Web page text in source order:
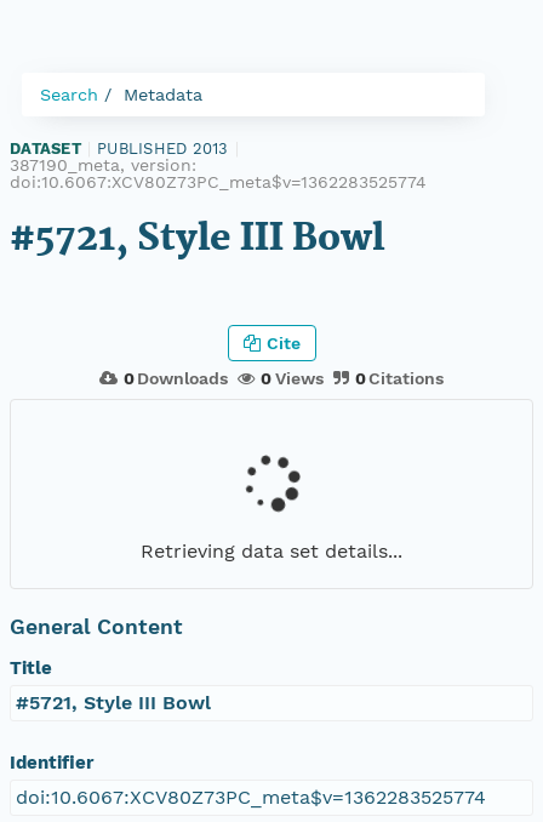
Search Metadata
DATASET PUBLISHED 2013
387190_meta, version:
doi:10.6067:XCV80Z73PC_meta$v=1362283525774
#5721, Style III Bowl
0Downloads 0Views 0Citations
Cite
Retrieving data set details...
General Content
Title
#5721, Style III Bowl
Identifier
doi:10.6067:XCV80Z73PC_meta$v=1362283525774